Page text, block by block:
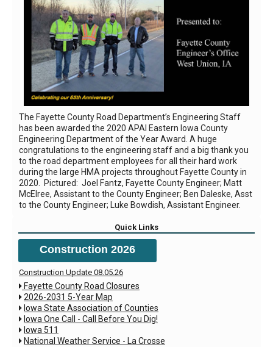
The Fayette County Road Department’s Engineering Staff
has been awarded the 2020 APAI Eastern Iowa County
Engineering Department of the Year Award. A huge
congratulations to the engineering staff and a big thank you
to the road department employees for all their hard work
during the large HMA projects throughout Fayette County in
2020. Pictured: Joel Fantz, Fayette County Engineer; Matt
McElree, Assistant to the County Engineer; Ben Daleske, Asst
to the County Engineer; Luke Bowdish, Assistant Engineer.
Quick Links
Construction 2026
Construction Update 08.05.26
 Fayette County Road Closures
 2026-2031 5-Year Map
 Iowa State Association of Counties
 Iowa One Call - Call Before You Dig!
 Iowa 511
 National Weather Service - La Crosse